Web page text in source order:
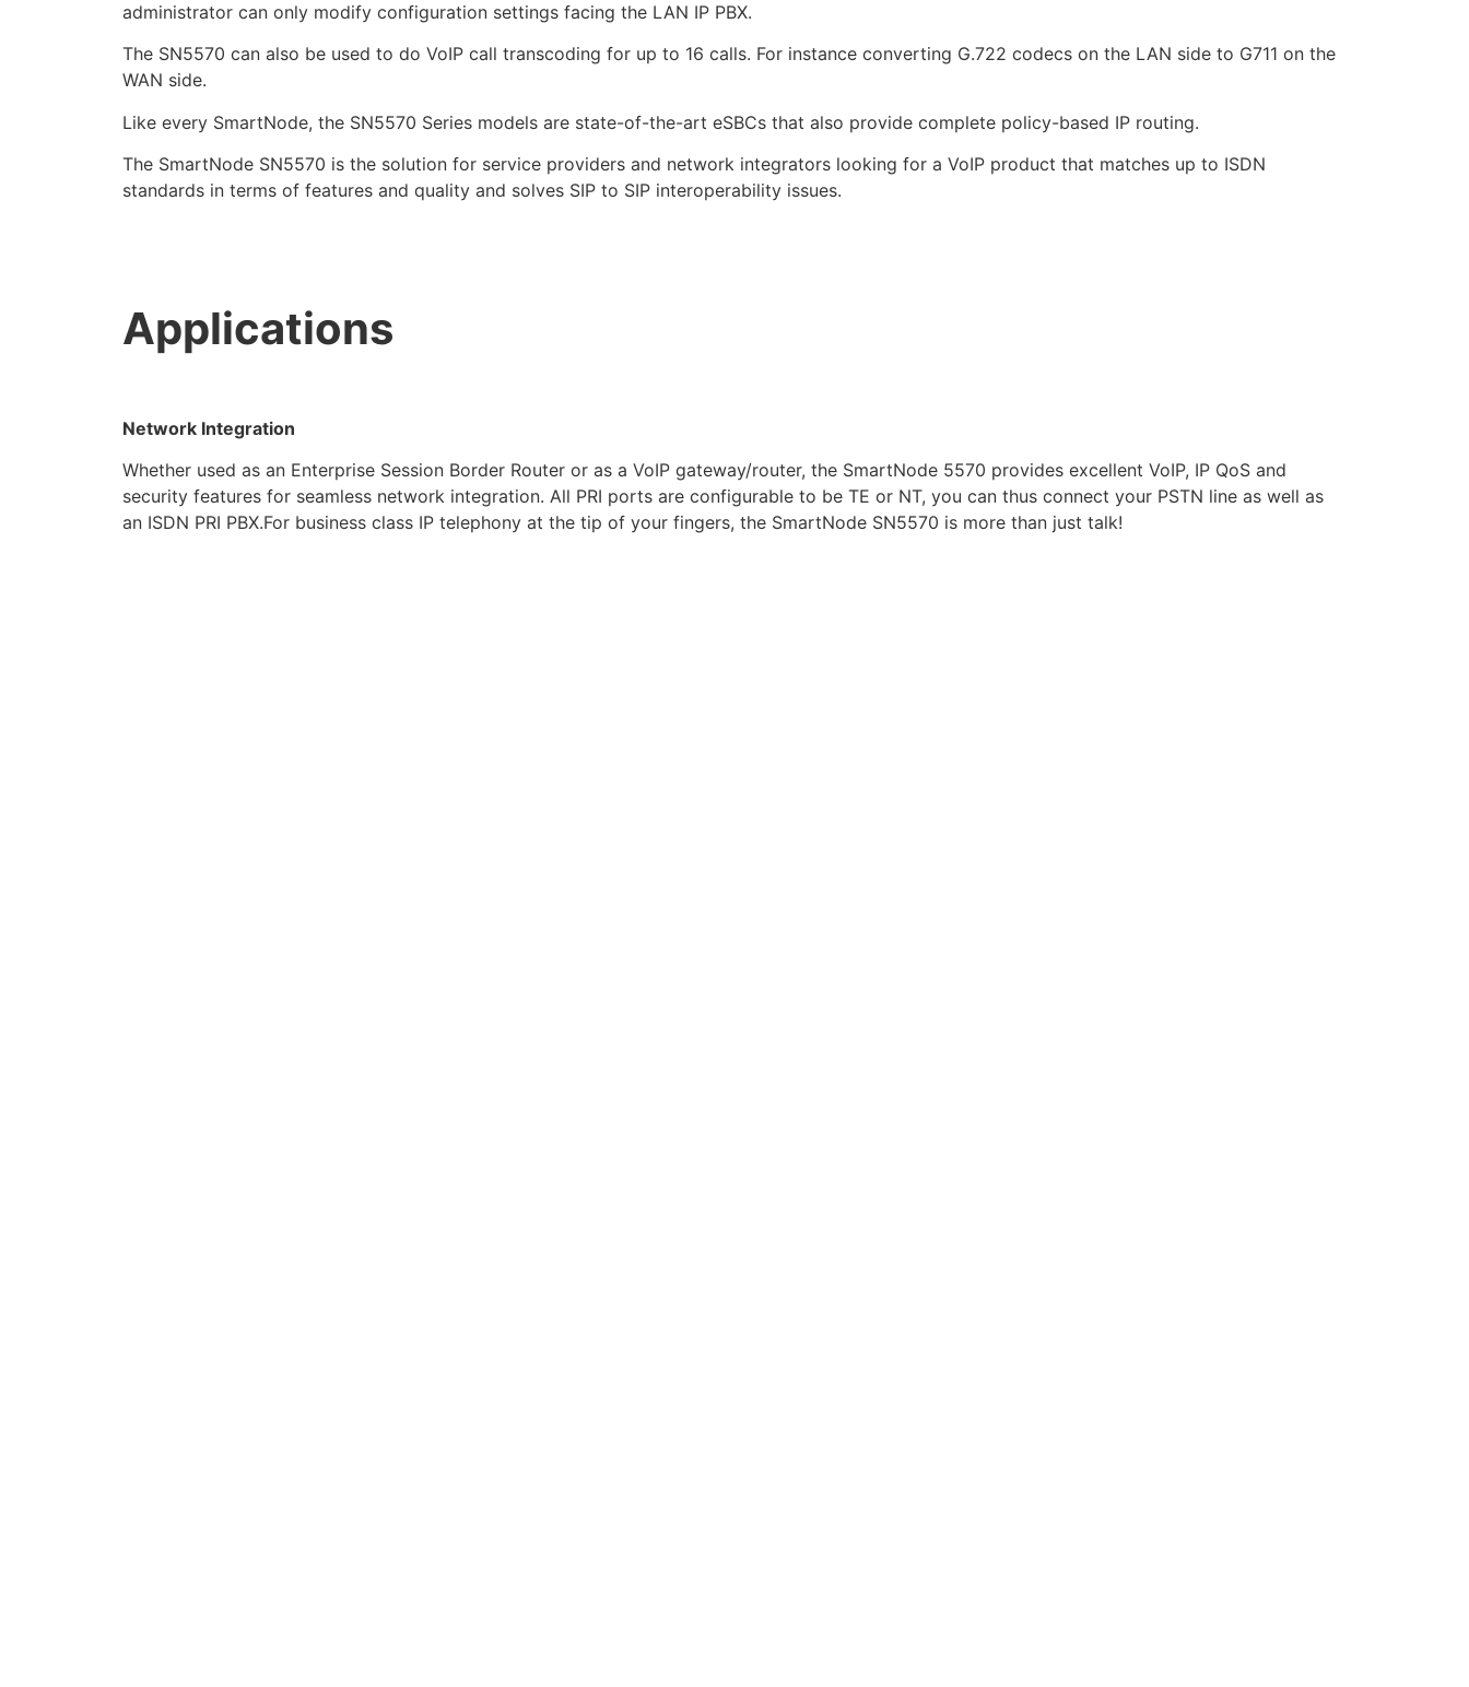
administrator can only modify configuration settings facing the LAN IP PBX.
The SN5570 can also be used to do VoIP call transcoding for up to 16 calls. For instance converting G.722 codecs on the LAN side to G711 on the
WAN side.
Like every SmartNode, the SN5570 Series models are state-of-the-art eSBCs that also provide complete policy-based IP routing.
The SmartNode SN5570 is the solution for service providers and network integrators looking for a VoIP product that matches up to ISDN
standards in terms of features and quality and solves SIP to SIP interoperability issues.
Applications
Network Integration
Whether used as an Enterprise Session Border Router or as a VoIP gateway/router, the SmartNode 5570 provides excellent VoIP, IP QoS and
security features for seamless network integration. All PRI ports are configurable to be TE or NT, you can thus connect your PSTN line as well as
an ISDN PRI PBX.For business class IP telephony at the tip of your fingers, the SmartNode SN5570 is more than just talk!